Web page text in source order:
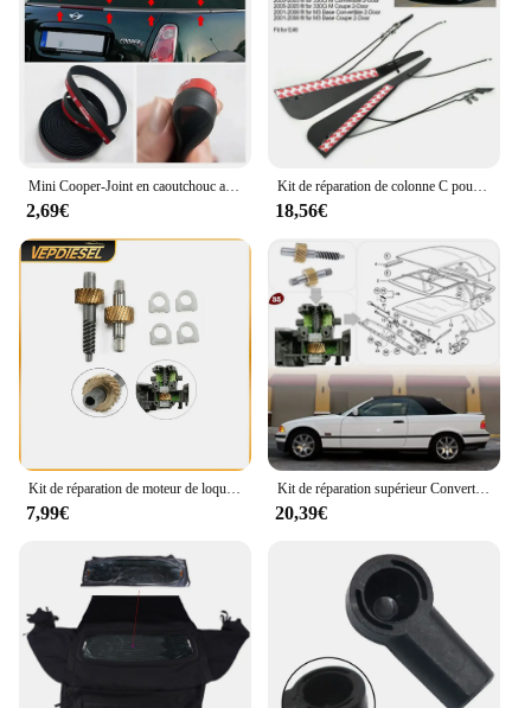
Mini Cooper-Joint en caoutchouc auto-adhésif de remplacement, toit arrière souple, kits de réparation de joint météo, BMW Mini One Cooper S Convertible
2,69€
Kit de réparation de colonne C pour toit ouvrant BMW E46, OEM 54317135351
18,56€
Kit de réparation de moteur de loquet de toit convertible, accessoires automobiles, BMW E36, E46, E64, 1993-2005, 67618370816, 1 jeu
7,99€
Kit de réparation supérieur Convertible, 1 ensemble d'engrenages de moteur E36 E46 E64 Kits de remplacement D7YA
20,39€